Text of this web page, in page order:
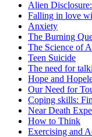
Alien
Falling in love
Anxiety
The Burning
The Science of
Teen Suicide
The need for
Hope and
Our Need for
Coping skills:
Near Death
How to Think
Exercising and